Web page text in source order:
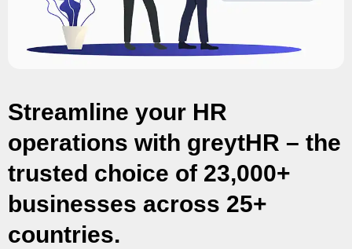
Streamline your HR
operations with greytHR – the
trusted choice of 23,000+
businesses across 25+
countries.